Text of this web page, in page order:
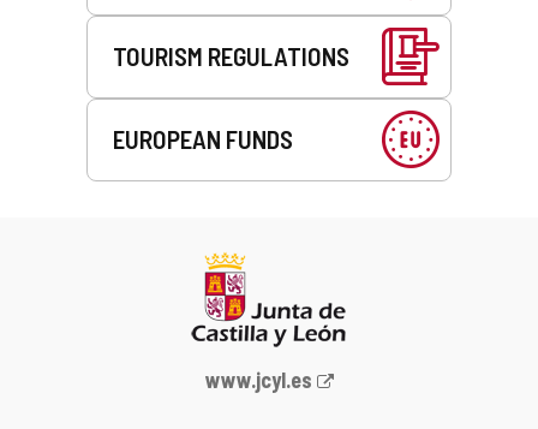
TOURISM REGULATIONS
EUROPEAN FUNDS
Web
www.jcyl.es